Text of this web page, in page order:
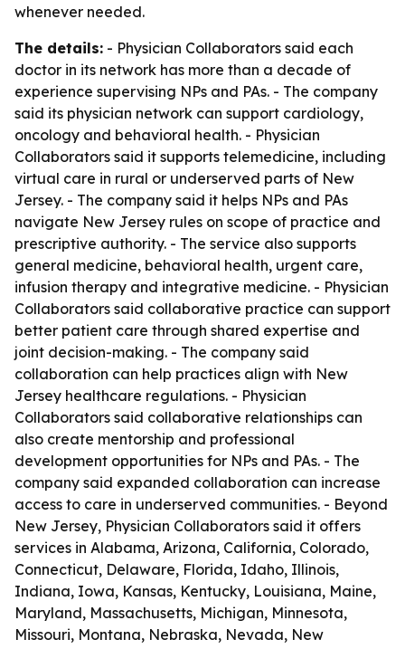
whenever needed.
The details: - Physician Collaborators said each
doctor in its network has more than a decade of
experience supervising NPs and PAs. - The company
said its physician network can support cardiology,
oncology and behavioral health. - Physician
Collaborators said it supports telemedicine, including
virtual care in rural or underserved parts of New
Jersey. - The company said it helps NPs and PAs
navigate New Jersey rules on scope of practice and
prescriptive authority. - The service also supports
general medicine, behavioral health, urgent care,
infusion therapy and integrative medicine. - Physician
Collaborators said collaborative practice can support
better patient care through shared expertise and
joint decision-making. - The company said
collaboration can help practices align with New
Jersey healthcare regulations. - Physician
Collaborators said collaborative relationships can
also create mentorship and professional
development opportunities for NPs and PAs. - The
company said expanded collaboration can increase
access to care in underserved communities. - Beyond
New Jersey, Physician Collaborators said it offers
services in Alabama, Arizona, California, Colorado,
Connecticut, Delaware, Florida, Idaho, Illinois,
Indiana, Iowa, Kansas, Kentucky, Louisiana, Maine,
Maryland, Massachusetts, Michigan, Minnesota,
Missouri, Montana, Nebraska, Nevada, New